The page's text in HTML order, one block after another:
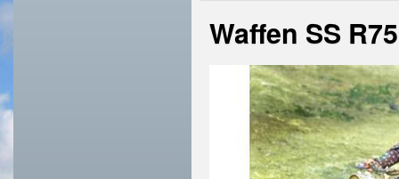
Waffen SS